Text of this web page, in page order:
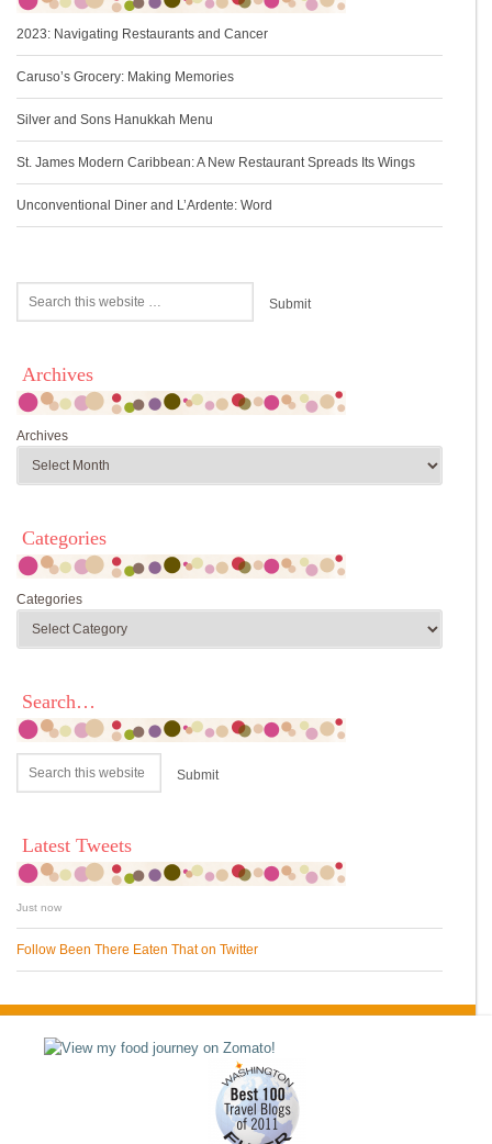
2023: Navigating Restaurants and Cancer
Caruso’s Grocery: Making Memories
Silver and Sons Hanukkah Menu
St. James Modern Caribbean: A New Restaurant Spreads Its Wings
Unconventional Diner and L’Ardente: Word
Archives
Archives
Categories
Categories
Search…
Latest Tweets
Just now
Follow Been There Eaten That on Twitter